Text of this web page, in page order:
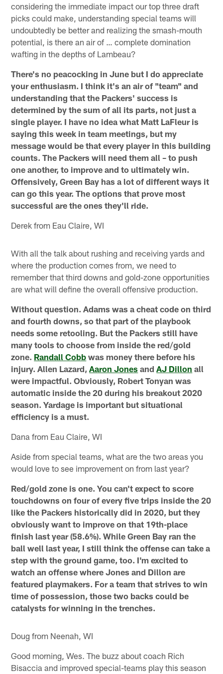
considering the immediate impact our top three draft
picks could make, understanding special teams will
undoubtedly be better and realizing the smash-mouth
potential, is there an air of … complete domination
wafting in the depths of Lambeau?
There's no peacocking in June but I do appreciate
your enthusiasm. I think it's an air of "team" and
understanding that the Packers' success is
determined by the sum of all its parts, not just a
single player. I have no idea what Matt LaFleur is
saying this week in team meetings, but my
message would be that every player in this building
counts. The Packers will need them all – to push
one another, to improve and to ultimately win.
Offensively, Green Bay has a lot of different ways it
can go this year. The options that prove most
successful are the ones they'll ride.
Derek from Eau Claire, WI
With all the talk about rushing and receiving yards and
where the production comes from, we need to
remember that third downs and gold-zone opportunities
are what will define the overall offensive production.
Without question. Adams was a cheat code on third
and fourth downs, so that part of the playbook
needs some retooling. But the Packers still have
many tools to choose from inside the red/gold
zone. Randall Cobb was money there before his
injury. Allen Lazard,Aaron Jones andAJ Dillon all
were impactful. Obviously, Robert Tonyan was
automatic inside the 20 during his breakout 2020
season. Yardage is important but situational
efficiency is a must.
Dana from Eau Claire, WI
Aside from special teams, what are the two areas you
would love to see improvement on from last year?
Red/gold zone is one. You can't expect to score
touchdowns on four of every five trips inside the 20
like the Packers historically did in 2020, but they
obviously want to improve on that 19th-place
finish last year (58.6%). While Green Bay ran the
ball well last year, I still think the offense can take a
step with the ground game, too. I'm excited to
watch an offense where Jones and Dillon are
featured playmakers. For a team that strives to win
time of possession, those two backs could be
catalysts for winning in the trenches.
Doug from Neenah, WI
Good morning, Wes. The buzz about coach Rich
Bisaccia and improved special-teams play this season